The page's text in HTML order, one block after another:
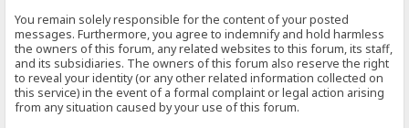
You remain solely responsible for the content of your posted
messages. Furthermore, you agree to indemnify and hold harmless
the owners of this forum, any related websites to this forum, its staff,
and its subsidiaries. The owners of this forum also reserve the right
to reveal your identity (or any other related information collected on
this service) in the event of a formal complaint or legal action arising
from any situation caused by your use of this forum.